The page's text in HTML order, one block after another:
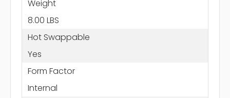
Weight
8.00 LBS
Hot Swappable
Yes
Form Factor
Internal